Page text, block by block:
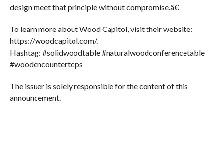
design meet that principle without compromise.â€
To learn more about Wood Capitol, visit their website:
https://woodcapitol.com/.
Hashtag: #solidwoodtable #naturalwoodconferencetable
#woodencountertops
The issuer is solely responsible for the content of this
announcement.